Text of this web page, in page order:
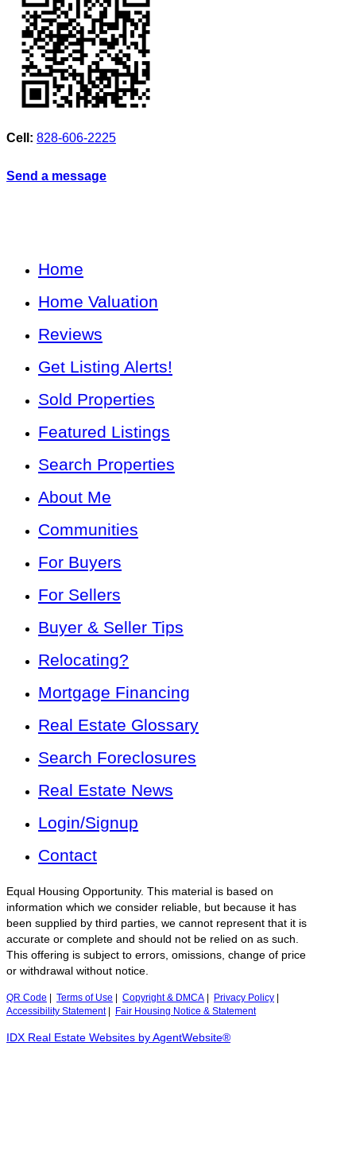
Cell: 828-606-2225
Send a message
Home
Home Valuation
Reviews
Get Listing Alerts!
Sold Properties
Featured Listings
Search Properties
About Me
Communities
For Buyers
For Sellers
Buyer & Seller Tips
Relocating?
Mortgage Financing
Real Estate Glossary
Search Foreclosures
Real Estate News
Login/Signup
Contact
Equal Housing Opportunity. This material is based on
information which we consider reliable, but because it has
been supplied by third parties, we cannot represent that it is
accurate or complete and should not be relied on as such.
This offering is subject to errors, omissions, change of price
or withdrawal without notice.
QR Code Terms of Use Copyright & DMCA Privacy Policy
Accessibility Statement| Fair Housing Notice & Statement
IDX Real Estate Websites by AgentWebsite®